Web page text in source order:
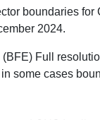
boundaries for
2024.
Full
some cases